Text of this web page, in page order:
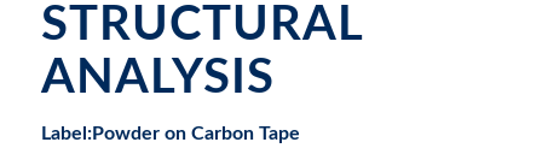
STRUCTURAL
ANALYSIS
Label:Powder on Carbon Tape